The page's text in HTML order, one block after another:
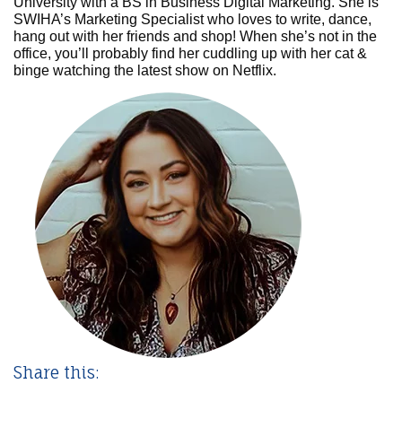
SWIHA’s Marketing Specialist who loves to write, dance,
hang out with her friends and shop! When she’s not in the
office, you’ll probably find her cuddling up with her cat &
binge watching the latest show on Netflix.
Share this: